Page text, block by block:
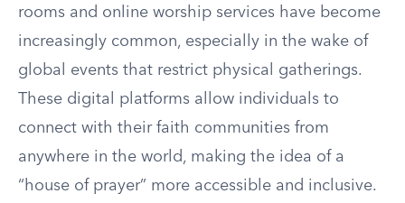
rooms and online worship services have become
increasingly common, especially in the wake of
global events that restrict physical gatherings.
These digital platforms allow individuals to
connect with their faith communities from
anywhere in the world, making the idea of a
“house of prayer” more accessible and inclusive.